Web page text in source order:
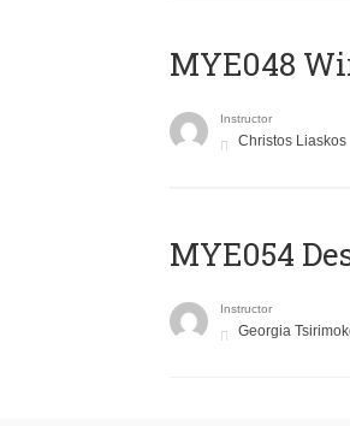
MYE048
Instructor
Christos Liaskos
MYE054
Instructor
Georgia